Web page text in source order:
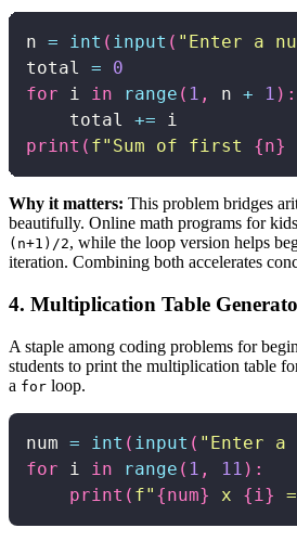
n = int ( input ( "Enter a
total =
0
for i in range ( 1 , n + 1 ) :
    total
+=
print ( f"Sum of first {n}
Why it matters: This problem bridges
beautifully. Online math programs for
(n+1)/2, while the loop version helps
iteration. Combining both accelerates
4. Multiplication Table
A staple among coding problems for
students to print the multiplication table
a for loop.
num = int ( input ( "Enter a
for i in range ( 1 , 11 ) :
print ( f" {num} x {i} =